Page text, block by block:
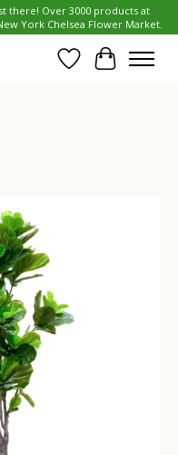
there! Over 3000 products at
York Chelsea Flower Market.
Wish List
Cart
Items